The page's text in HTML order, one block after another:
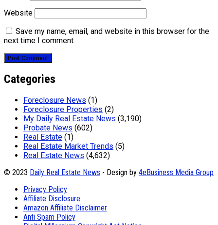
Website
Save my name, email, and website in this browser for the
next time I comment.
Categories
Foreclosure News (1)
Foreclosure Properties (2)
My Daily Real Estate News (3,190)
Probate News (602)
Real Estate (1)
Real Estate Market Trends (5)
Real Estate News (4,632)
© 2023 Daily Real Estate News - Design by 4eBusiness Media Group
Privacy Policy
Affiliate Disclosure
Amazon Affiliate Disclaimer
Anti Spam Policy